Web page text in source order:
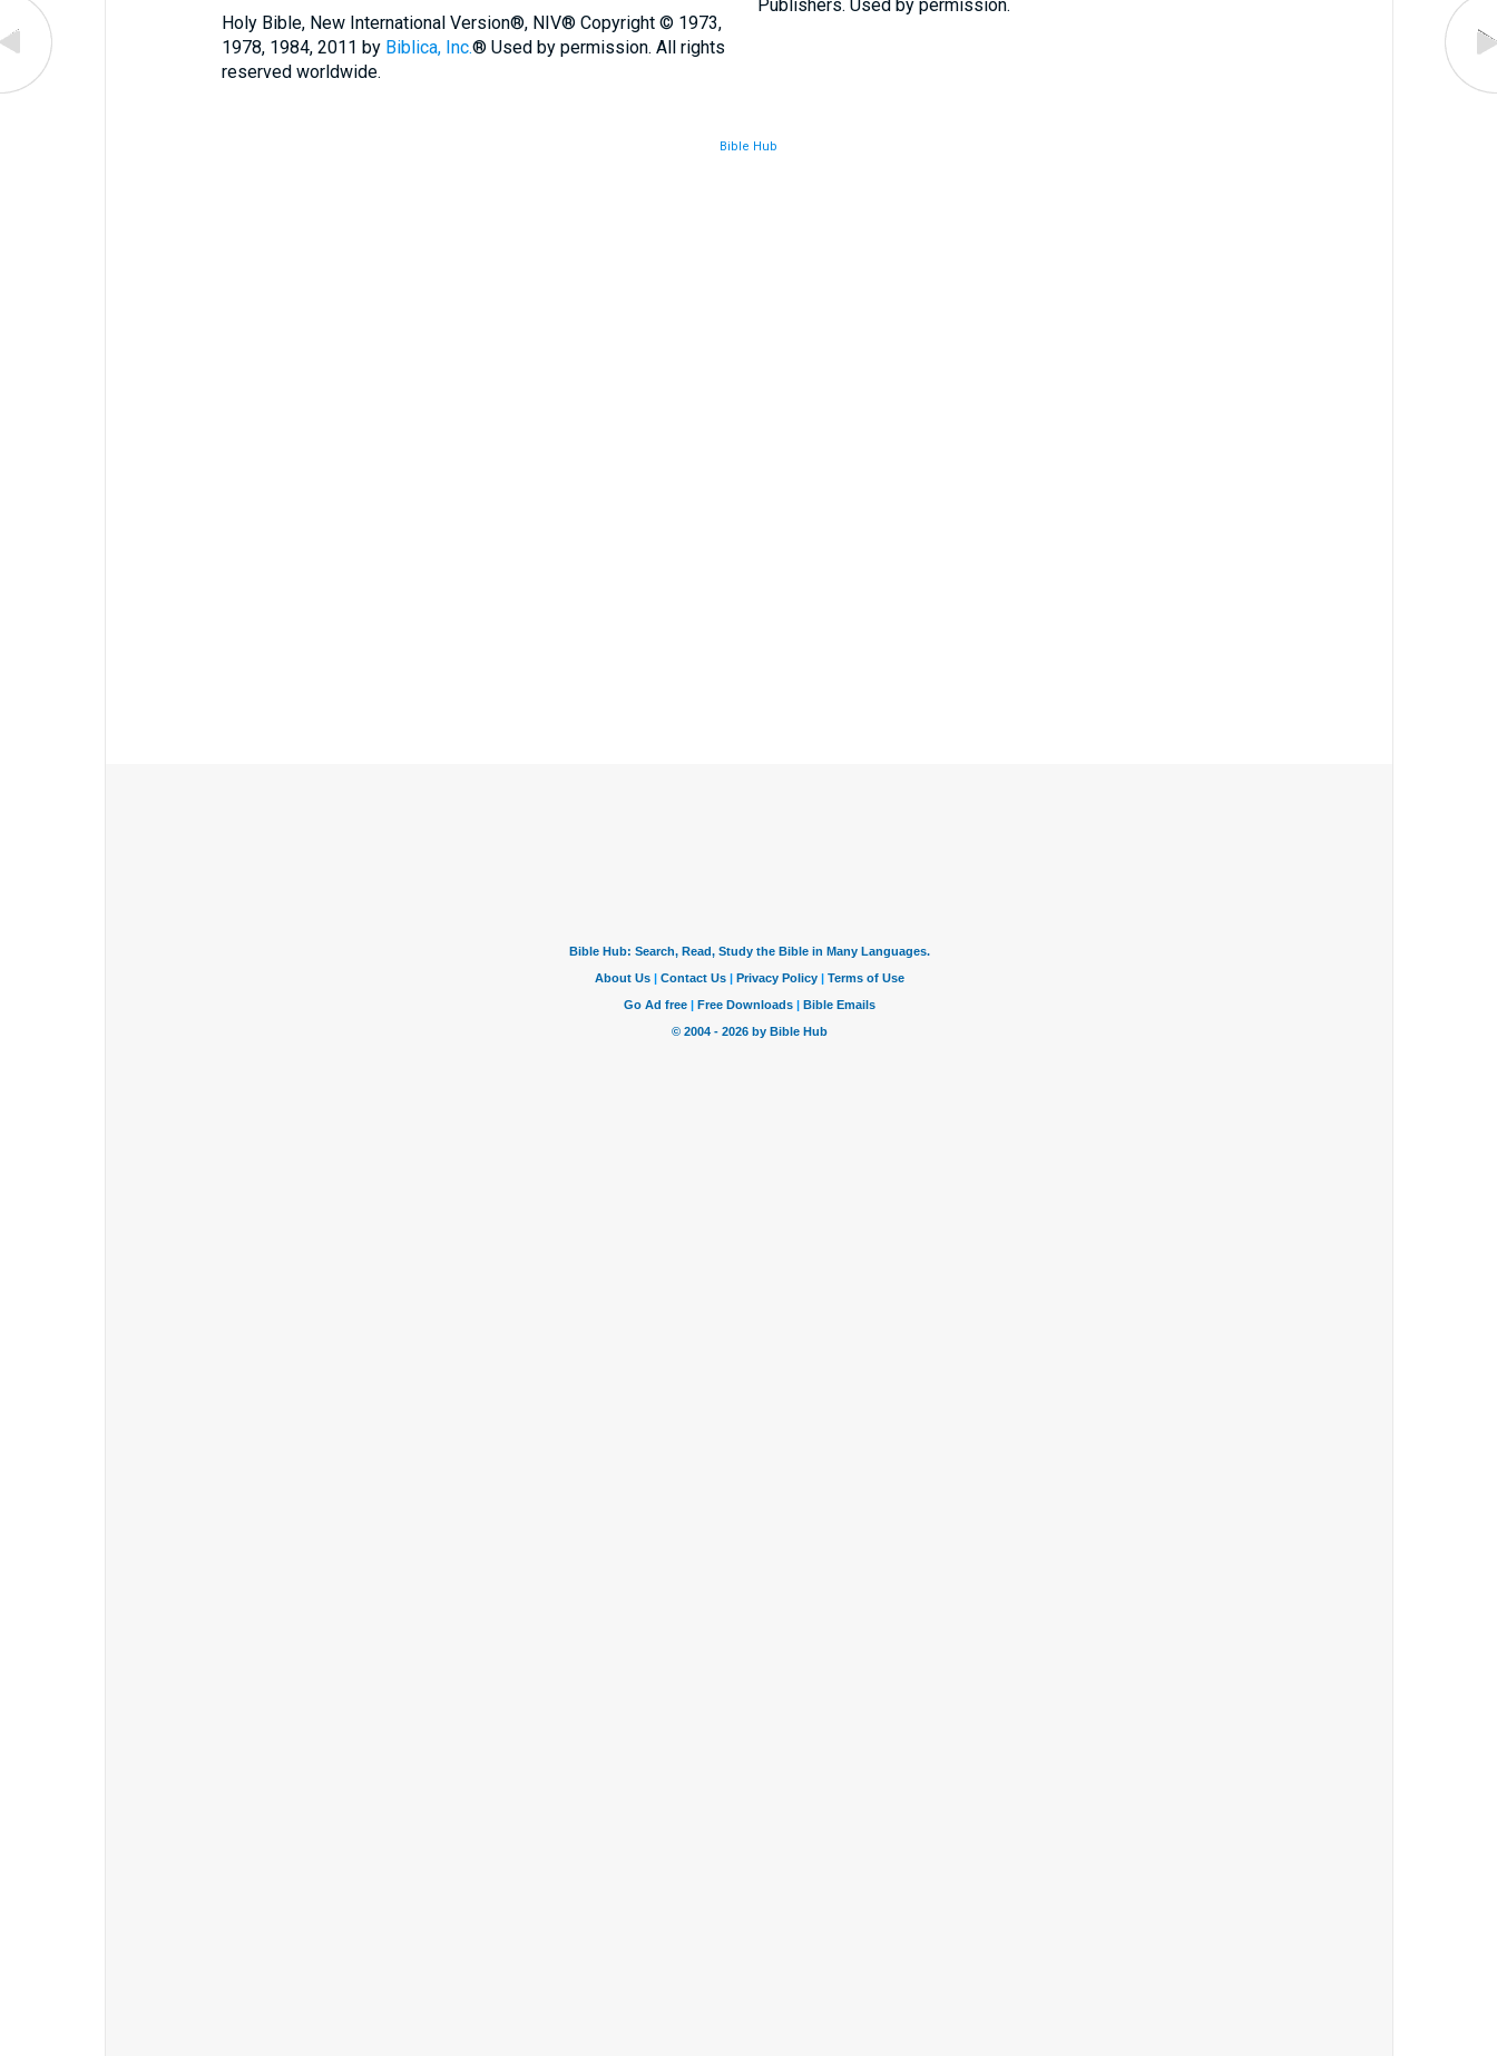
Holy Bible, New International Version®, NIV® Copyright © 1973,
1978, 1984, 2011 by Biblica, Inc.® Used by permission. All rights
reserved worldwide.
Publishers. Used by permission.
Bible Hub